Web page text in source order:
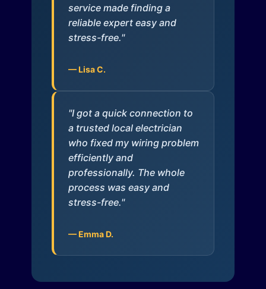
service made finding a
reliable expert easy and
stress-free."
— Lisa C.
"I got a quick connection to
a trusted local electrician
who fixed my wiring problem
efficiently and
professionally. The whole
process was easy and
stress-free."
— Emma D.